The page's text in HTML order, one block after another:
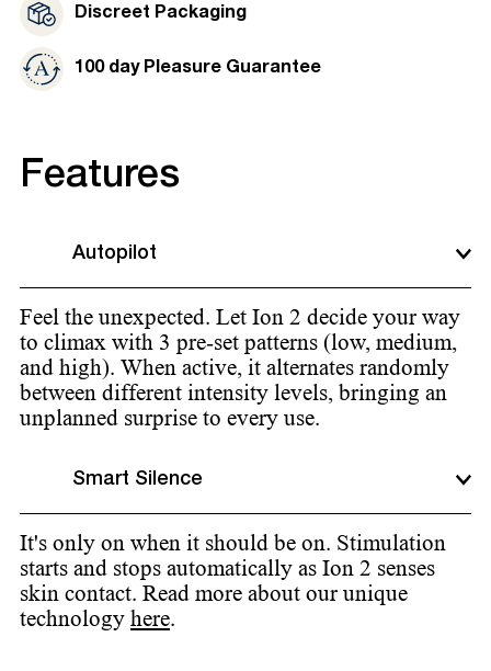
Discreet Packaging
100 day Pleasure Guarantee
Features
Autopilot
Feel the unexpected. Let Ion 2 decide your way
to climax with 3 pre-set patterns (low, medium,
and high). When active, it alternates randomly
between different intensity levels, bringing an
unplanned surprise to every use.
Smart Silence
It's only on when it should be on. Stimulation
starts and stops automatically as Ion 2 senses
skin contact. Read more about our unique
technology here.